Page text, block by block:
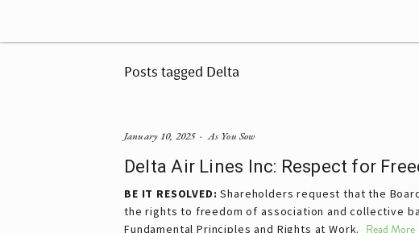
Posts tagged Delta
Delta Air Lines Inc: Respect for
BE IT RESOLVED: Shareholders request that the
the rights to freedom of association and collective
Fundamental Principles and Rights at Work.
Read More
As You Sow
January 10, 2025